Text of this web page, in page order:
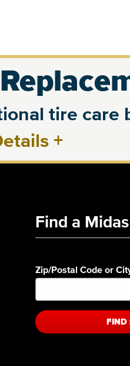
tire care
+
Find a
Zip/Postal Code or
FIND